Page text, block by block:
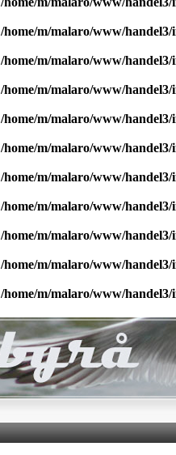
/home/m/malaro/www/handel3/
/home/m/malaro/www/handel3/
/home/m/malaro/www/handel3/
/home/m/malaro/www/handel3/
/home/m/malaro/www/handel3/
/home/m/malaro/www/handel3/
/home/m/malaro/www/handel3/
/home/m/malaro/www/handel3/
/home/m/malaro/www/handel3/
/home/m/malaro/www/handel3/